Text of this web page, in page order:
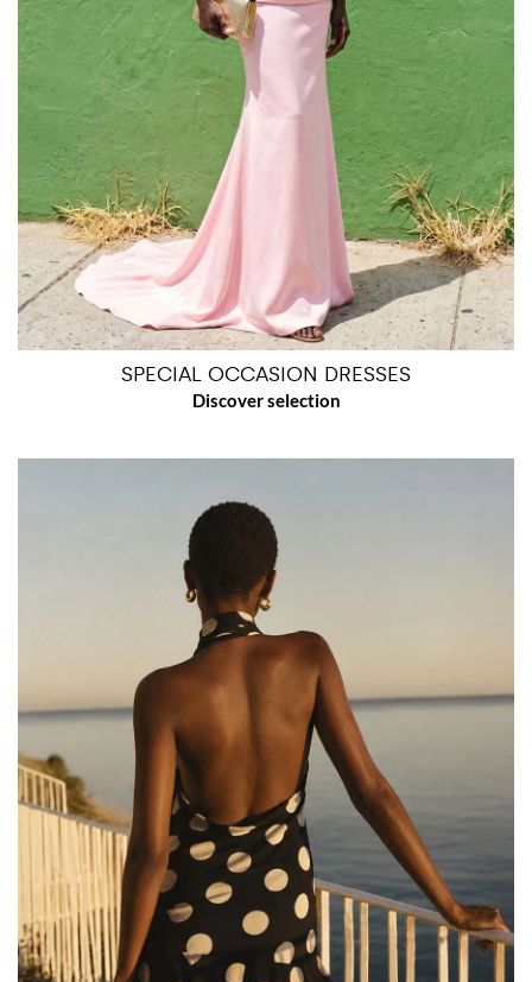
SPECIAL OCCASION DRESSES